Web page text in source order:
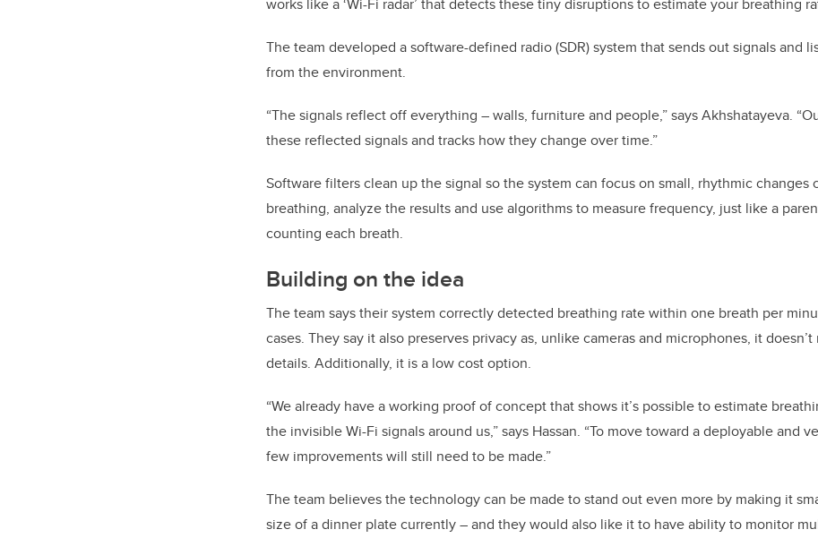
works like a ‘Wi-Fi radar’ that detects these tiny disruptions to estimate your breathing
The team developed a software-defined radio (SDR) system that sends out signals and
from the environment.
“The signals reflect off everything – walls, furniture and people,” says Akhshatayeva.
these reflected signals and tracks how they change over time.”
Software filters clean up the signal so the system can focus on small, rhythmic changes
breathing, analyze the results and use algorithms to measure frequency, just like a
counting each breath.
Building on the idea
The team says their system correctly detected breathing rate within one breath per
cases. They say it also preserves privacy as, unlike cameras and microphones, it
details. Additionally, it is a low cost option.
“We already have a working proof of concept that shows it’s possible to estimate
the invisible Wi-Fi signals around us,” says Hassan. “To move toward a deployable and
few improvements will still need to be made.”
The team believes the technology can be made to stand out even more by making it
size of a dinner plate currently – and they would also like it to have ability to monitor